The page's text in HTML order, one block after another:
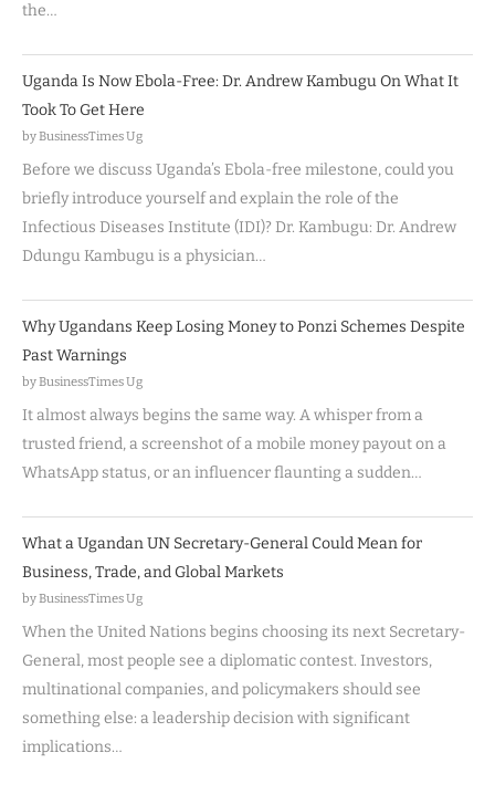
the…
Uganda Is Now Ebola-Free: Dr. Andrew Kambugu On What It
Took To Get Here
by BusinessTimes Ug
Before we discuss Uganda’s Ebola-free milestone, could you
briefly introduce yourself and explain the role of the
Infectious Diseases Institute (IDI)? Dr. Kambugu: Dr. Andrew
Ddungu Kambugu is a physician…
Why Ugandans Keep Losing Money to Ponzi Schemes Despite
Past Warnings
by BusinessTimes Ug
It almost always begins the same way. A whisper from a
trusted friend, a screenshot of a mobile money payout on a
WhatsApp status, or an influencer flaunting a sudden…
What a Ugandan UN Secretary-General Could Mean for
Business, Trade, and Global Markets
by BusinessTimes Ug
When the United Nations begins choosing its next Secretary-
General, most people see a diplomatic contest. Investors,
multinational companies, and policymakers should see
something else: a leadership decision with significant
implications…